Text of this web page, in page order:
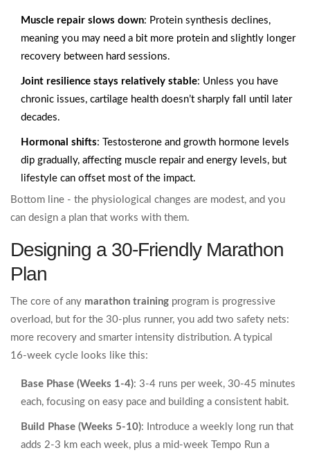
Muscle repair slows down: Protein synthesis declines,
meaning you may need a bit more protein and slightly longer
recovery between hard sessions.
Joint resilience stays relatively stable: Unless you have
chronic issues, cartilage health doesn’t sharply fall until later
decades.
Hormonal shifts: Testosterone and growth hormone levels
dip gradually, affecting muscle repair and energy levels, but
lifestyle can offset most of the impact.
Bottom line - the physiological changes are modest, and you
can design a plan that works with them.
Designing a 30‑Friendly Marathon
Plan
The core of any marathon training program is progressive
overload, but for the 30‑plus runner, you add two safety nets:
more recovery and smarter intensity distribution. A typical
16‑week cycle looks like this:
Base Phase (Weeks 1‑4): 3-4 runs per week, 30‑45 minutes
each, focusing on easy pace and building a consistent habit.
Build Phase (Weeks 5‑10): Introduce a weekly long run that
adds 2‑3 km each week, plus a mid‑week
Tempo Run a